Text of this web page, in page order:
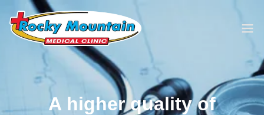
A higher quality of